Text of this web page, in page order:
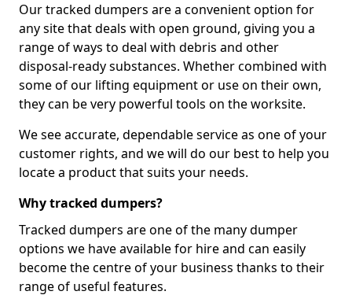
Our tracked dumpers are a convenient option for
any site that deals with open ground, giving you a
range of ways to deal with debris and other
disposal-ready substances. Whether combined with
some of our lifting equipment or use on their own,
they can be very powerful tools on the worksite.
We see accurate, dependable service as one of your
customer rights, and we will do our best to help you
locate a product that suits your needs.
Why tracked dumpers?
Tracked dumpers are one of the many dumper
options we have available for hire and can easily
become the centre of your business thanks to their
range of useful features.